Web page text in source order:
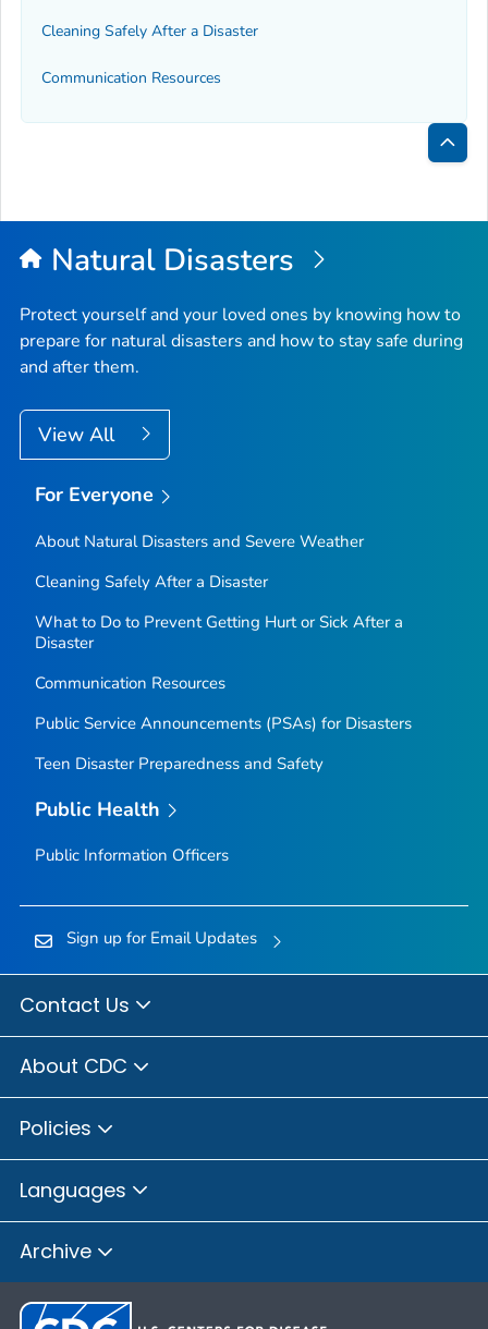
Cleaning Safely After a Disaster
Communication Resources
Back
Top
Natural Disasters
Protect yourself and your loved ones by knowing how to
prepare for natural disasters and how to stay safe during
and after them.
View All
For Everyone
About Natural Disasters and Severe Weather
Cleaning Safely After a Disaster
What to Do to Prevent Getting Hurt or Sick After a
Disaster
Communication Resources
Public Service Announcements (PSAs) for Disasters
Teen Disaster Preparedness and Safety
Public Health
Public Information Officers
Sign up for Email Updates
Contact Us
About CDC
Policies
Languages
Archive